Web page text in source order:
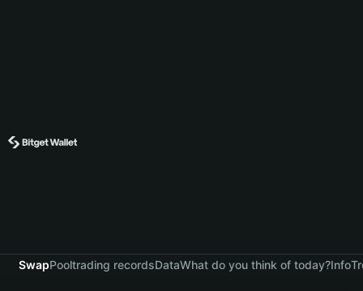
SwapPooltrading recordsDataWhat do you think of today?Info